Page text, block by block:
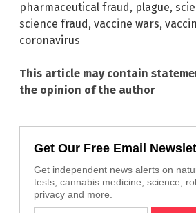
pharmaceutical fraud, plague,
science fraud, vaccine wars,
coronavirus
This article may contain
the opinion of the author
Get Our Free Email
Get independent news alerts on
tests, cannabis medicine, science,
privacy and more.